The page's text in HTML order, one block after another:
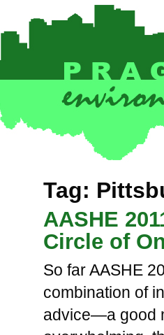
Tag:
AASHE
Circle of
So far AASHE
combination of
advice—a good